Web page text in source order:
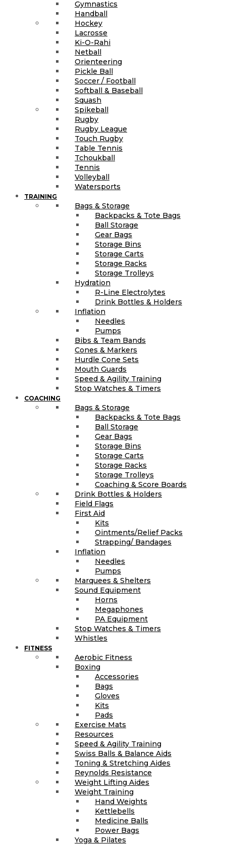
Gymnastics
Handball
Hockey
Lacrosse
Ki-O-Rahi
Netball
Orienteering
Pickle Ball
Soccer / Football
Softball & Baseball
Squash
Spikeball
Rugby
Rugby League
Touch Rugby
Table Tennis
Tchoukball
Tennis
Volleyball
Watersports
TRAINING
Bags & Storage
Backpacks & Tote Bags
Ball Storage
Gear Bags
Storage Bins
Storage Carts
Storage Racks
Storage Trolleys
Hydration
R-Line Electrolytes
Drink Bottles & Holders
Inflation
Needles
Pumps
Bibs & Team Bands
Cones & Markers
Hurdle Cone Sets
Mouth Guards
Speed & Agility Training
Stop Watches & Timers
COACHING
Bags & Storage
Backpacks & Tote Bags
Ball Storage
Gear Bags
Storage Bins
Storage Carts
Storage Racks
Storage Trolleys
Coaching & Score Boards
Drink Bottles & Holders
Field Flags
First Aid
Kits
Ointments/Relief Packs
Strapping/ Bandages
Inflation
Needles
Pumps
Marquees & Shelters
Sound Equipment
Horns
Megaphones
PA Equipment
Stop Watches & Timers
Whistles
FITNESS
Aerobic Fitness
Boxing
Accessories
Bags
Gloves
Kits
Pads
Exercise Mats
Resources
Speed & Agility Training
Swiss Balls & Balance Aids
Toning & Stretching Aides
Reynolds Resistance
Weight Lifting Aides
Weight Training
Hand Weights
Kettlebells
Medicine Balls
Power Bags
Yoga & Pilates